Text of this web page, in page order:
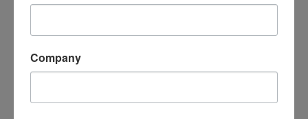
Company